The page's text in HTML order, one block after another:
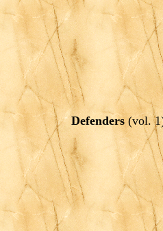
Defenders (vol.